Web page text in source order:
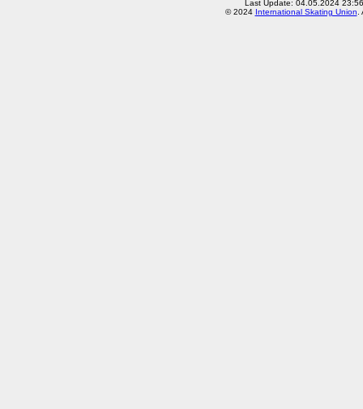
Last Update: 04.05.2024
© 2024 International Skating Union